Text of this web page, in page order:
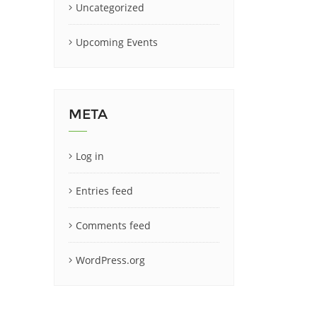
Uncategorized
Upcoming Events
META
Log in
Entries feed
Comments feed
WordPress.org